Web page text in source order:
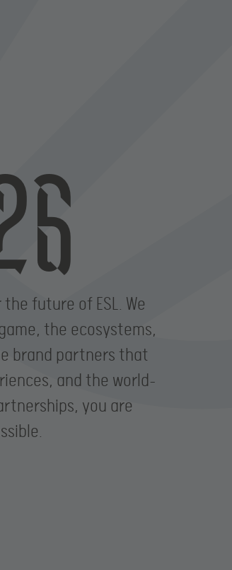
future of ESL. We
the ecosystems,
brand partners that
and the world-
you are